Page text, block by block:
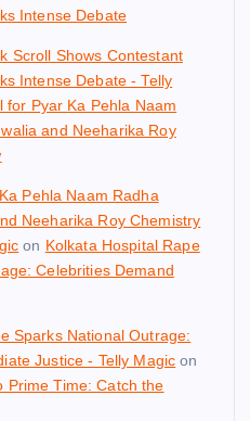
Intense Debate
Scroll Shows Contestant
Intense Debate - Telly
for Pyar Ka Pehla Naam
and Neeharika Roy
Pehla Naam Radha
Neeharika Roy Chemistry
on Kolkata Hospital Rape
Celebrities Demand
Sparks National Outrage:
Justice - Telly Magic on
Prime Time: Catch the